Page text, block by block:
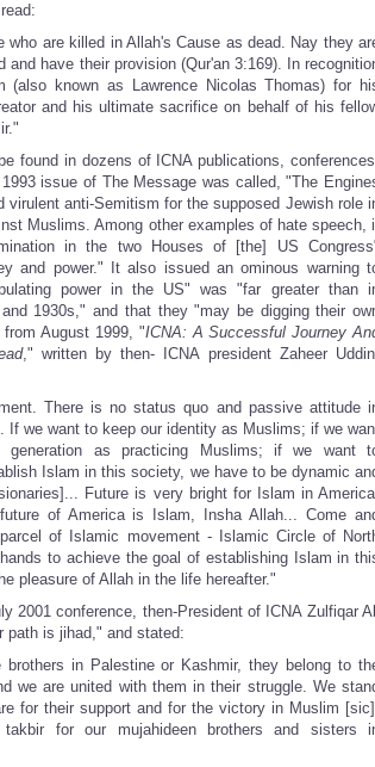
who are killed in Allah's Cause as dead. Nay they
and have their provision (Qur'an 3:169). In
(also known as Lawrence Nicolas Thomas) for
and his ultimate sacrifice on behalf of his
found in dozens of ICNA publications,
issue of The Message was called, "The
virulent anti-Semitism for the supposed Jewish role
Muslims. Among other examples of hate speech,
in the two Houses of [the] US
and power." It also issued an ominous warning
power in the US" was "far greater than
1930s," and that they "may be digging their
August 1999, "ICNA: A Successful Journey
," written by then- ICNA president Zaheer
There is no status quo and passive attitude
If we want to keep our identity as Muslims; if we
as practicing Muslims; if we want
Islam in this society, we have to be dynamic
Future is very bright for Islam in
of America is Islam, Insha Allah... Come
of Islamic movement - Islamic Circle of
to achieve the goal of establishing Islam in
pleasure of Allah in the life hereafter."
2001 conference, then-President of ICNA Zulfiqar
path is jihad," and stated:
brothers in Palestine or Kashmir, they belong to
we are united with them in their struggle. We
for their support and for the victory in Muslim
for our mujahideen brothers and sisters